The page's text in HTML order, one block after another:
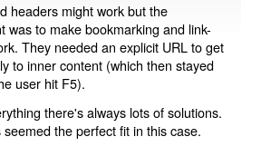
headers might work but the
was to make bookmarking and link-
They needed an explicit URL to get
to inner content (which then stayed
user hit F5).
there's always lots of solutions.
seemed the perfect fit in this case.